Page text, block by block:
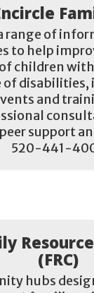
range of
to help
children
of disabilities,
and
support
520-441-
(FRC)
hubs